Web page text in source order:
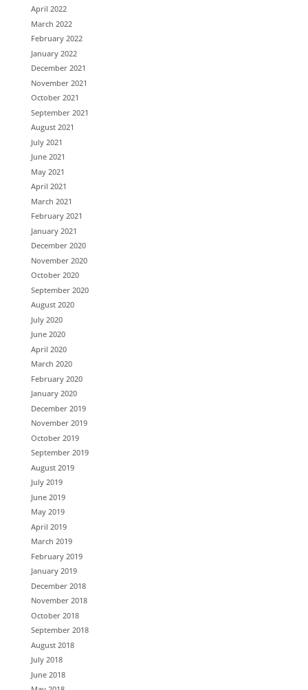
April 2022
March 2022
February 2022
January 2022
December 2021
November 2021
October 2021
September 2021
August 2021
July 2021
June 2021
May 2021
April 2021
March 2021
February 2021
January 2021
December 2020
November 2020
October 2020
September 2020
August 2020
July 2020
June 2020
April 2020
March 2020
February 2020
January 2020
December 2019
November 2019
October 2019
September 2019
August 2019
July 2019
June 2019
May 2019
April 2019
March 2019
February 2019
January 2019
December 2018
November 2018
October 2018
September 2018
August 2018
July 2018
June 2018